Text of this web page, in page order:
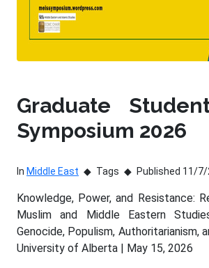
Graduate
Symposium 2026
In Middle East Tags Published 11/
Knowledge, Power, and Resistance:
Muslim and Middle Eastern
Genocide, Populism, Authoritarianism,
University of Alberta | May 15, 2026